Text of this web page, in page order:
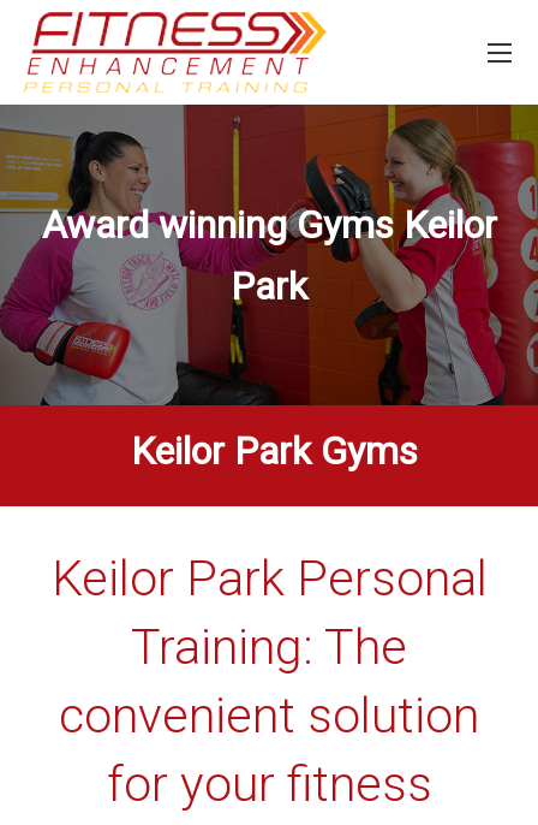
Award winning GymsKeilor
Park
Keilor Park Gyms
Keilor Park Personal
Training: The
convenient solution
for your fitness